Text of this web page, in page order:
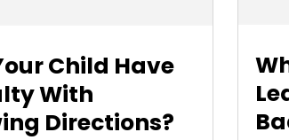
Child Have
With
Directions?